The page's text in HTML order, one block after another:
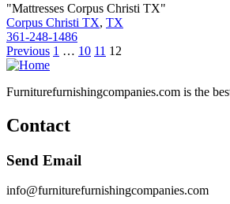
"Mattresses Corpus Christi TX"
Corpus Christi TX, TX
361-248-1486
Posts
pagination
Previous 1 … 10 11 12
Furniturefurnishingcompanies.com is the
Contact
Send Email
info@furniturefurnishingcompanies.com